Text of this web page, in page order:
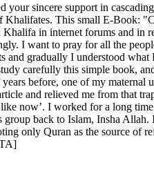
sincere support in
Khalifates. This small E-Book:
in internet forums and in
I want to pray for all the
and gradually I understood what
carefully this simple book,
before, one of my maternal
and relieved me from that
now’. I worked for a long
back to Islam, Insha Allah.
only Quran as the source of